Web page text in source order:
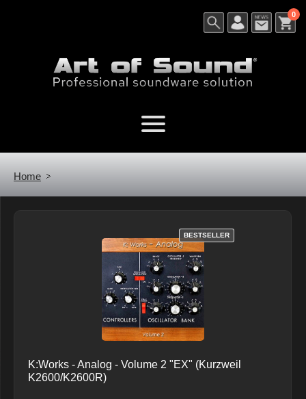
0
Home
BESTSELLER
K:Works - Analog - Volume 2 "EX" (Kurzweil
K2600/K2600R)